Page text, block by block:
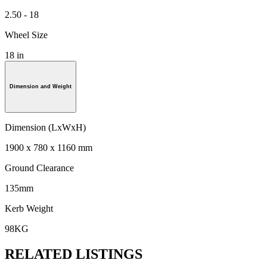
2.50 - 18
Wheel Size
18 in
Dimension and Weight
Dimension (LxWxH)
1900 x 780 x 1160 mm
Ground Clearance
135mm
Kerb Weight
98KG
RELATED LISTINGS